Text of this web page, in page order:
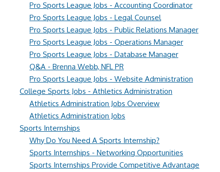
Pro Sports League Jobs - Accounting Coordinator
Pro Sports League Jobs - Legal Counsel
Pro Sports League Jobs - Public Relations Manager
Pro Sports League Jobs - Operations Manager
Pro Sports League Jobs - Database Manager
Q&A - Brenna Webb, NFL PR
Pro Sports League Jobs - Website Administration
College Sports Jobs - Athletics Administration
Athletics Administration Jobs Overview
Athletics Administration Jobs
Sports Internships
Why Do You Need A Sports Internship?
Sports Internships - Networking Opportunities
Sports Internships Provide Competitive Advantage